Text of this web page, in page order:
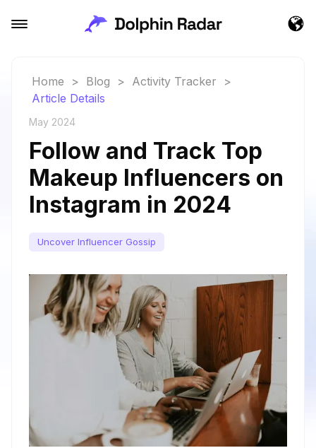
Home > Blog > Activity Tracker
>
Article Details
May 2024
Follow and Track Top
Makeup Influencers on
Instagram in 2024
Uncover Influencer Gossip